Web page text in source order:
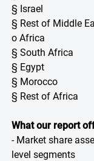
§ Israel
§ Rest of Middle
o Africa
§ South Africa
§ Egypt
§ Morocco
§ Rest of Africa
What our report
- Market share
level segments